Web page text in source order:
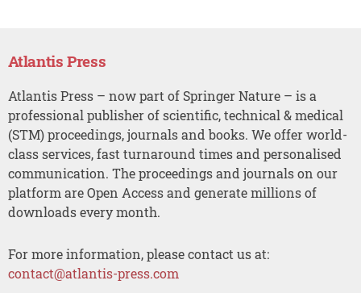
Atlantis Press
Atlantis Press – now part of Springer Nature – is a
professional publisher of scientific, technical & medical
(STM) proceedings, journals and books. We offer world-
class services, fast turnaround times and personalised
communication. The proceedings and journals on our
platform are Open Access and generate millions of
downloads every month.
For more information, please contact us at:
contact@atlantis-press.com